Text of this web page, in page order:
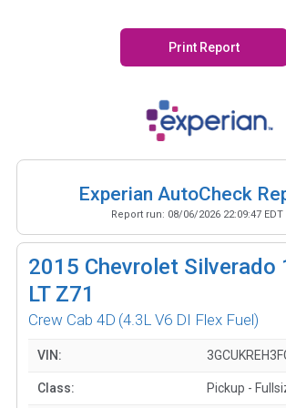
Print Report
Experian AutoCheck
Report run: 08/06/2026 22:09:47 EDT
2015 Chevrolet Silverado
LT Z71
Crew Cab 4D (4.3L V6 DI Flex Fuel)
VIN:
Class: Pickup -